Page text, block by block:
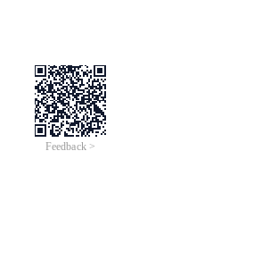
Feedback >